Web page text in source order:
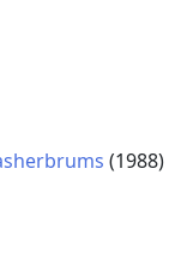
(1988)